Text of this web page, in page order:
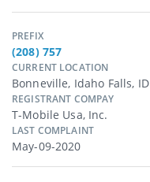
PREFIX
(208) 757
CURRENT LOCATION
Bonneville, Idaho Falls, ID
REGISTRANT COMPAY
T-Mobile Usa, Inc.
LAST COMPLAINT
May-09-2020